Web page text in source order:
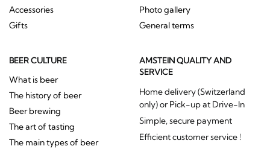
Accessories
Gifts
Photo gallery
General terms
BEER CULTURE
What is beer
The history of beer
Beer brewing
The art of tasting
The main types of beer
AMSTEIN QUALITY AND
SERVICE
Home delivery (Switzerland
only) or Pick-up at Drive-In
Simple, secure payment
Efficient customer service !